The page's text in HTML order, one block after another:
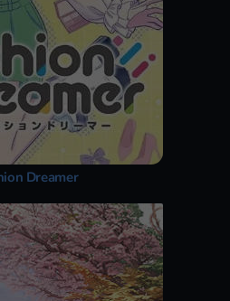
Dreamer